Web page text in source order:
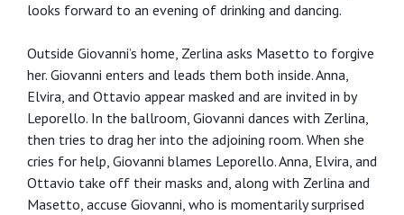
looks forward to an evening of drinking and dancing.
Outside Giovanni’s home, Zerlina asks Masetto to forgive
her. Giovanni enters and leads them both inside. Anna,
Elvira, and Ottavio appear masked and are invited in by
Leporello. In the ballroom, Giovanni dances with Zerlina,
then tries to drag her into the adjoining room. When she
cries for help, Giovanni blames Leporello. Anna, Elvira, and
Ottavio take off their masks and, along with Zerlina and
Masetto, accuse Giovanni, who is momentarily surprised